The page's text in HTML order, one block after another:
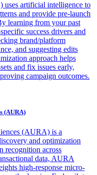
uses artificial intelligence to
and provide pre-launch
learning from your past
success drivers and
brand/platform
and suggesting edits
approach helps
and fix issues early,
campaign outcomes.
(AURA)
(AURA) is a
and optimization
recognition across
data, AURA
high-response micro-